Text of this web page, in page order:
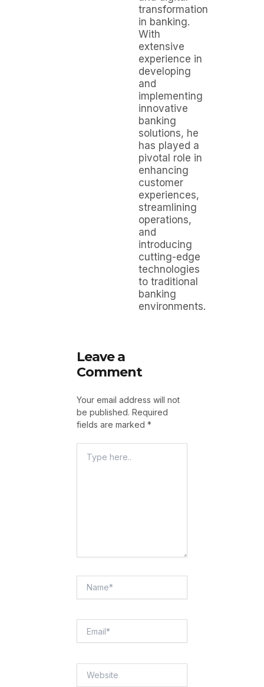
transformation
in banking.
With
extensive
experience in
developing
and
implementing
innovative
banking
solutions, he
has played a
pivotal role in
enhancing
customer
experiences,
streamlining
operations,
and
introducing
cutting-edge
technologies
to traditional
banking
environments.
Leave a
Comment
Your email address will not
be published. Required
fields are marked *
Here..